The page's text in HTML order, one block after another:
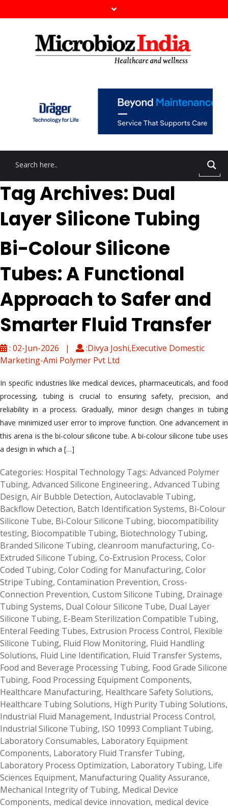
Tag Archives: Dual
Layer Silicone Tubing
Bi-Colour Silicone
Tubes: A Functional
Approach to Safer and
Smarter Fluid Transfer
: 02-Jun-2026 |
:Divya Joshi,Executive Domestic
Marketing-Ami Polymer Pvt Ltd
In specific industries like medical devices, pharmaceuticals, and food
processing, tubing is crucial to ensuring safety, precision, and
reliability in a process. Gradually, minor design changes in tubing
have minimized user error to improve function. One advancement in
this arena is the bi-colour silicone tube. A bi-colour silicone tube uses
a design in which a […]
Categories: Hospital Technology Tags: Advanced Polymer
Tubing, Advanced Silicone Engineering., Advanced Tubing
Design, Air Bubble Detection, Autoclavable Tubing,
Backflow Detection, Batch Identification Systems, Bi-Colour
Silicone Tube, Bi-Colour Silicone Tubing, biocompatibility
testing, Biocompatible Tubing, Biotechnology Tubing,
Branded Silicone Tubing, cleanroom manufacturing, Co-
Extruded Silicone Tubing, Co-Extrusion Process, Color
Coded Tubing, Color Coding for Manufacturing, Color
Stripe Tubing, Contamination Prevention, Cross-
Connection Prevention, Custom Silicone Tubing, Drainage
Tubing Systems, Dual Colour Silicone Tube, Dual Layer
Silicone Tubing, E-Beam Sterilization Compatible Tubing,
Enteral Feeding Tubes, Extrusion Process Control, Flexible
Silicone Tubing, Fluid Flow Monitoring, Fluid Handling
Solutions, Fluid Line Identification, Fluid Transfer Systems,
Food and Beverage Processing Tubing, Food Grade Silicone
Tubing, Food Processing Equipment Components,
Healthcare Manufacturing, Healthcare Safety Solutions,
Healthcare Tubing Solutions, High Purity Tubing Solutions,
Industrial Fluid Management, Industrial Process Control,
Industrial Silicone Tubing, ISO 10993 Compliant Tubing,
Laboratory Consumables, Laboratory Equipment
Components, Laboratory Fluid Transfer Tubing,
Laboratory Process Optimization, Laboratory Tubing, Life
Sciences Equipment, Manufacturing Quality Assurance,
Mechanical Integrity of Tubing, Medical Device
Components, medical device innovation, medical device